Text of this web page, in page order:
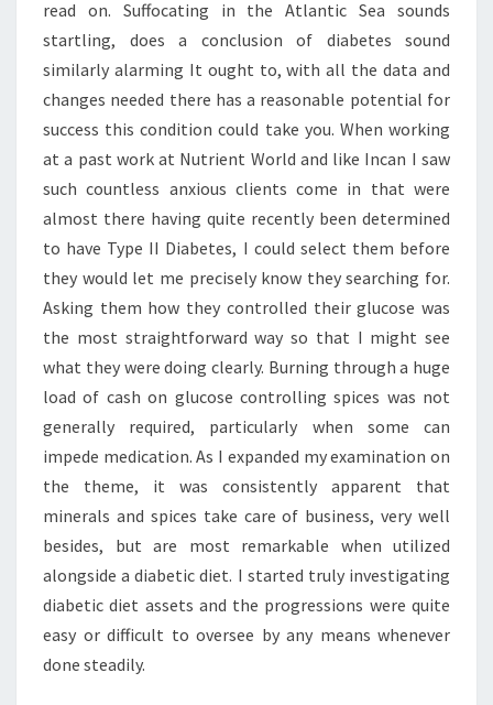
read on. Suffocating in the Atlantic Sea sounds
startling, does a conclusion of diabetes sound
similarly alarming It ought to, with all the data and
changes needed there has a reasonable potential for
success this condition could take you. When working
at a past work at Nutrient World and like Incan I saw
such countless anxious clients come in that were
almost there having quite recently been determined
to have Type II Diabetes, I could select them before
they would let me precisely know they searching for.
Asking them how they controlled their glucose was
the most straightforward way so that I might see
what they were doing clearly. Burning through a huge
load of cash on glucose controlling spices was not
generally required, particularly when some can
impede medication. As I expanded my examination on
the theme, it was consistently apparent that
minerals and spices take care of business, very well
besides, but are most remarkable when utilized
alongside a diabetic diet. I started truly investigating
diabetic diet assets and the progressions were quite
easy or difficult to oversee by any means whenever
done steadily.